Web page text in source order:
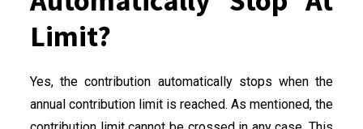
Limit?
Yes, the contribution automatically stops when the
annual contribution limit is reached. As mentioned, the